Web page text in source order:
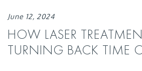
June 12, 2024
HOW LASER
TURNING BACK TIME